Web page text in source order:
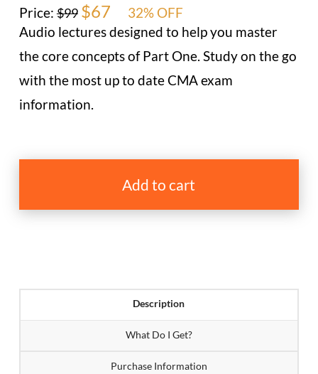
Price:$99 Original
price
was:
$67Current
price
is:
$67.
32% OFF
Audio lectures designed to help you master
the core concepts of Part One. Study on the go
with the most up to date CMA exam
information.
quantity
Add to cart
Description
What Do I Get?
Purchase Information